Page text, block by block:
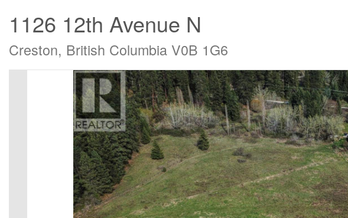
1126 12th Avenue N
Creston, British Columbia V0B 1G6